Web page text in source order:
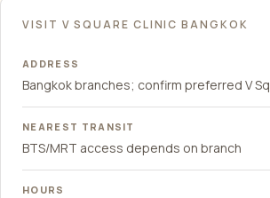
VISIT V SQUARE CLINIC BANGKOK
ADDRESS
Bangkok branches; confirm preferred V
NEAREST TRANSIT
BTS/MRT access depends on branch
HOURS